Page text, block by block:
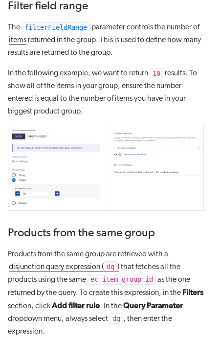
Filter field range
The filterFieldRange
parameter controls the number of
items returned in the group. This is used to define how many
results are returned to the group.
In the following example, we want to return 10
results. To
show all of the items in your group, ensure the number
entered is equal to the number of items you have in your
biggest product group.
Products from the same group
Products from the same group are retrieved with a
disjunction query expression ( dq )that fetches all the
products using the same
ec_item_group_id
as the one
returned by the query. To create this expression, in the Filters
section, clickAdd filter rule. In theQuery Parameter
dropdown menu, always select dq , then enter the
expression.